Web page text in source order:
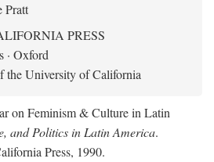
Pratt
PRESS
· Oxford
the University of California
on Feminism & Culture in Latin
and Politics in Latin America.
Press, 1990.